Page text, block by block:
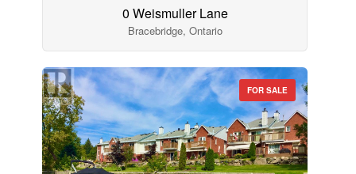
0 Weismuller Lane
Bracebridge, Ontario
FOR SALE